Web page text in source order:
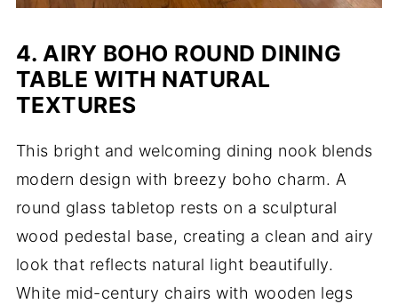
4. AIRY BOHO ROUND DINING
TABLE WITH NATURAL
TEXTURES
This bright and welcoming dining nook blends
modern design with breezy boho charm. A
round glass tabletop rests on a sculptural
wood pedestal base, creating a clean and airy
look that reflects natural light beautifully.
White mid-century chairs with wooden legs